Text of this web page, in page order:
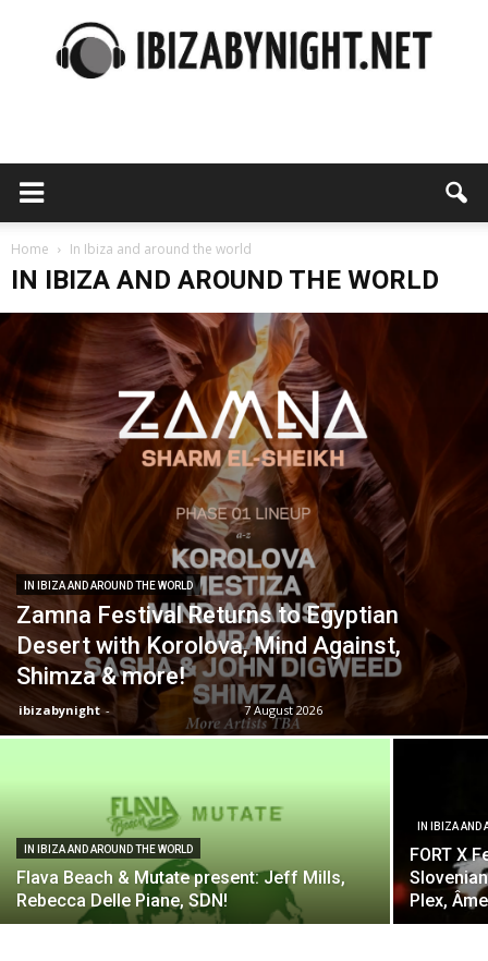
by
night
Home In Ibiza and around the world
IN IBIZA AND AROUND THE WORLD
IN IBIZA AND AROUND THE WORLD
Zamna Festival Returns to Egyptian
Desert with Korolova, Mind Against,
Shimza & more!
ibizabynight - 7 August 2026
IN IBIZA AND AROUND THE WORLD
Flava Beach & Mutate present: Jeff Mills,
Rebecca Delle Piane, SDN!
IN IBIZA AND
FORT X
Plex,